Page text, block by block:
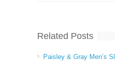
Related Posts
Paisley & Gray Men’s